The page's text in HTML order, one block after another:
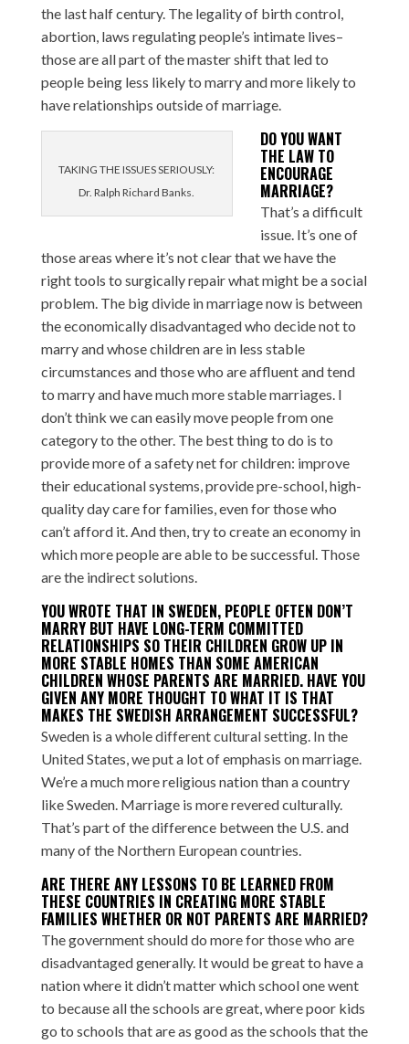
the last half century. The legality of birth control,
abortion, laws regulating people’s intimate lives–
those are all part of the master shift that led to
people being less likely to marry and more likely to
have relationships outside of marriage.
TAKING THE ISSUES SERIOUSLY:
Dr. Ralph Richard Banks.
DO YOU WANT
THE LAW TO
ENCOURAGE
MARRIAGE?
That’s a difficult
issue. It’s one of
those areas where it’s not clear that we have the
right tools to surgically repair what might be a social
problem. The big divide in marriage now is between
the economically disadvantaged who decide not to
marry and whose children are in less stable
circumstances and those who are affluent and tend
to marry and have much more stable marriages. I
don’t think we can easily move people from one
category to the other. The best thing to do is to
provide more of a safety net for children: improve
their educational systems, provide pre-school, high-
quality day care for families, even for those who
can’t afford it. And then, try to create an economy in
which more people are able to be successful. Those
are the indirect solutions.
YOU WROTE THAT IN SWEDEN, PEOPLE OFTEN DON’T
MARRY BUT HAVE LONG-TERM COMMITTED
RELATIONSHIPS SO THEIR CHILDREN GROW UP IN
MORE STABLE HOMES THAN SOME AMERICAN
CHILDREN WHOSE PARENTS ARE MARRIED. HAVE YOU
GIVEN ANY MORE THOUGHT TO WHAT IT IS THAT
MAKES THE SWEDISH ARRANGEMENT SUCCESSFUL?
Sweden is a whole different cultural setting. In the
United States, we put a lot of emphasis on marriage.
We’re a much more religious nation than a country
like Sweden. Marriage is more revered culturally.
That’s part of the difference between the U.S. and
many of the Northern European countries.
ARE THERE ANY LESSONS TO BE LEARNED FROM
THESE COUNTRIES IN CREATING MORE STABLE
FAMILIES WHETHER OR NOT PARENTS ARE MARRIED?
The government should do more for those who are
disadvantaged generally. It would be great to have a
nation where it didn’t matter which school one went
to because all the schools are great, where poor kids
go to schools that are as good as the schools that the